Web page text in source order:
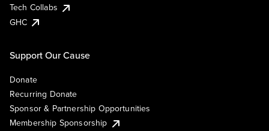
Tech Collabs
GHC
Support Our Cause
Donate
Recurring Donate
Sponsor & Partnership Opportunities
Membership Sponsorship